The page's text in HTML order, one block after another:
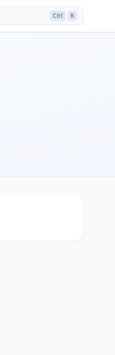
Ctrl K